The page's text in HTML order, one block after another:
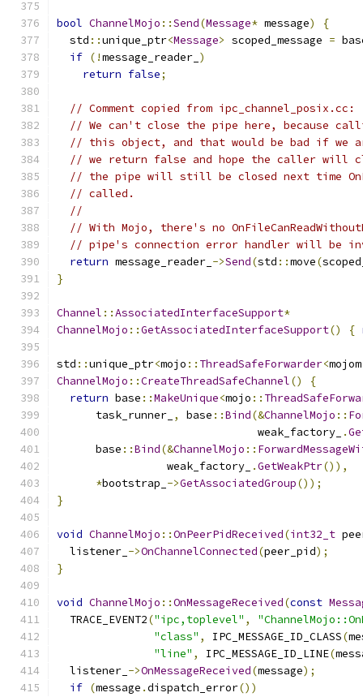
bool ChannelMojo ::Send(Message* message)
{
  std
::unique_ptr<Message> scoped_message =
if (!message_reader_ )
return false;
// Comment copied from ipc_channel_posix.cc:
// We can't close the pipe here, because
// this object, and that would be bad if we
// we return false and hope the caller will
// the pipe will still be closed next time
// called.
//
// With Mojo, there's no
// pipe's connection error handler will be
return message_reader_ ->Send(std ::move(
}
Channel ::AssociatedInterfaceSupport*
ChannelMojo ::GetAssociatedInterfaceSupport() {
std ::unique_ptr<mojo :: ThreadSafeForwarder<mojom
ChannelMojo ::CreateThreadSafeChannel()
{
return base ::MakeUnique<mojo ::
      task_runner_
, base ::Bind(&ChannelMojo ::
                               weak_factory_
.
      base
::Bind(&ChannelMojo ::
                 weak_factory_
.GetWeakPtr()),
*bootstrap_ ->GetAssociatedGroup());
}
void ChannelMojo ::OnPeerPidReceived(int32_t
  listener_
->OnChannelConnected(peer_pid);
}
void ChannelMojo ::OnMessageReceived(const
  TRACE_EVENT2
("ipc,toplevel" ,
"class" , IPC_MESSAGE_ID_CLASS(
"line" , IPC_MESSAGE_ID_LINE(
  listener_
->OnMessageReceived(message);
if (message .dispatch_error())